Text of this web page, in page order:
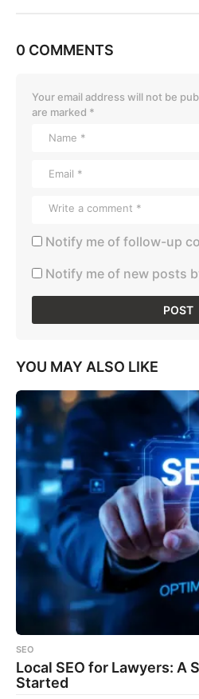
0 COMMENTS
Your email address will not be
are marked *
Notify me of follow-up
Notify me of new posts
YOU MAY ALSO LIKE
SEO
Local SEO for Lawyers: A
Started